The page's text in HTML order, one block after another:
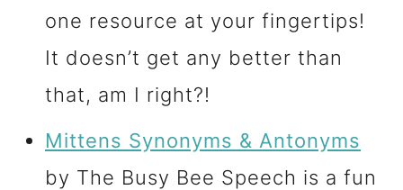
one resource at your fingertips!
It doesn’t get any better than
that, am I right?!
Mittens Synonyms & Antonyms
by The Busy Bee Speech is a fun